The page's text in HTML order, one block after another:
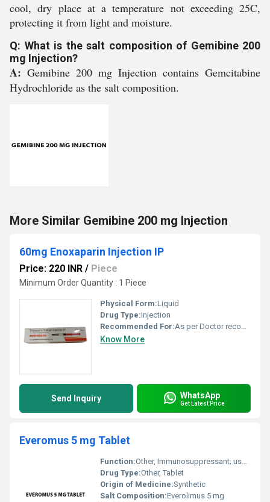
cool, dry place at a temperature not exceeding 25C,
protecting it from light and moisture.
Q: What is the salt composition of Gemibine 200
mg Injection?
A: Gemibine 200 mg Injection contains Gemcitabine
Hydrochloride as the salt composition.
More Similar Gemibine 200 mg Injection
60mg Enoxaparin Injection IP
Price: 220 INR / Piece
Minimum Order Quantity : 1 Piece
Physical Form:Liquid
Drug Type:Injection
Recommended For:As per Doctor recommendation
Know More
Send Inquiry WhatsApp
Get Latest Price
Everomus 5 mg Tablet
Function:Other, Immunosuppressant; used to prevent organ rejection post-transplant and to treat certain types of cancer
Drug Type:Other, Tablet
Origin of Medicine:Synthetic
Salt Composition:Everolimus 5 mg